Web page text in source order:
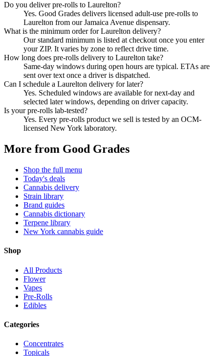
Do you deliver pre-rolls to Laurelton?
Yes. Good Grades delivers licensed adult-use pre-rolls to
Laurelton from our Jamaica Avenue dispensary.
What is the minimum order for Laurelton delivery?
Our standard minimum is listed at checkout once you enter
your ZIP. It varies by zone to reflect drive time.
How long does pre-rolls delivery to Laurelton take?
Same-day windows during open hours are typical. ETAs are
sent over text once a driver is dispatched.
Can I schedule a Laurelton delivery for later?
Yes. Scheduled windows are available for next-day and
selected later windows, depending on driver capacity.
Is your pre-rolls lab-tested?
Yes. Every pre-rolls product we sell is tested by an OCM-
licensed New York laboratory.
More from Good Grades
Shop the full menu
Today's deals
Cannabis delivery
Strain library
Brand guides
Cannabis dictionary
Terpene library
New York cannabis guide
Shop
All Products
Flower
Vapes
Pre-Rolls
Edibles
Categories
Concentrates
Topicals